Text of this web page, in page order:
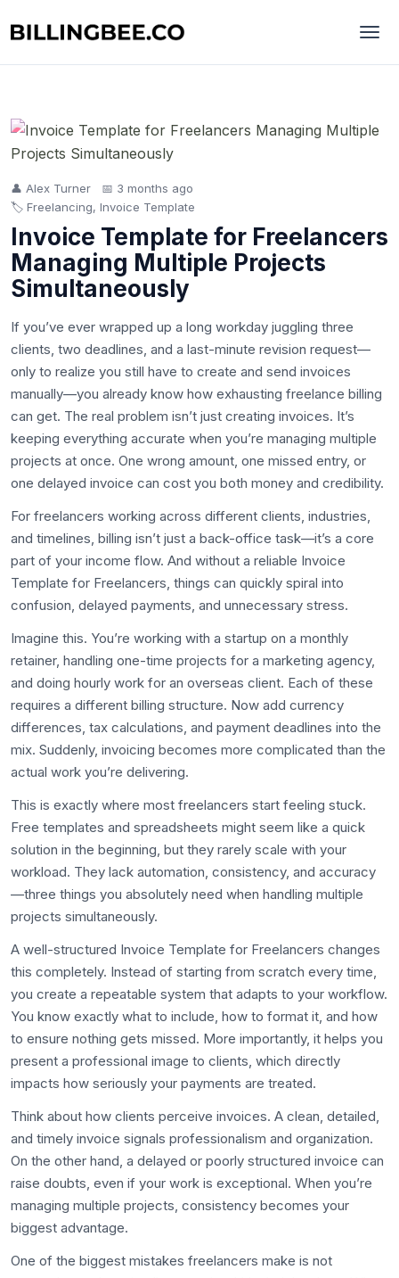
👤 Alex Turner
📅 3 months ago
🏷️ Freelancing, Invoice Template
Invoice Template for Freelancers
Managing Multiple Projects
Simultaneously
If you’ve ever wrapped up a long workday juggling three
clients, two deadlines, and a last-minute revision request—
only to realize you still have to create and send invoices
manually—you already know how exhausting freelance billing
can get. The real problem isn’t just creating invoices. It’s
keeping everything accurate when you’re managing multiple
projects at once. One wrong amount, one missed entry, or
one delayed invoice can cost you both money and credibility.
For freelancers working across different clients, industries,
and timelines, billing isn’t just a back-office task—it’s a core
part of your income flow. And without a reliable Invoice
Template for Freelancers, things can quickly spiral into
confusion, delayed payments, and unnecessary stress.
Imagine this. You’re working with a startup on a monthly
retainer, handling one-time projects for a marketing agency,
and doing hourly work for an overseas client. Each of these
requires a different billing structure. Now add currency
differences, tax calculations, and payment deadlines into the
mix. Suddenly, invoicing becomes more complicated than the
actual work you’re delivering.
This is exactly where most freelancers start feeling stuck.
Free templates and spreadsheets might seem like a quick
solution in the beginning, but they rarely scale with your
workload. They lack automation, consistency, and accuracy
—three things you absolutely need when handling multiple
projects simultaneously.
A well-structured Invoice Template for Freelancers changes
this completely. Instead of starting from scratch every time,
you create a repeatable system that adapts to your workflow.
You know exactly what to include, how to format it, and how
to ensure nothing gets missed. More importantly, it helps you
present a professional image to clients, which directly
impacts how seriously your payments are treated.
Think about how clients perceive invoices. A clean, detailed,
and timely invoice signals professionalism and organization.
On the other hand, a delayed or poorly structured invoice can
raise doubts, even if your work is exceptional. When you’re
managing multiple projects, consistency becomes your
biggest advantage.
One of the biggest mistakes freelancers make is not